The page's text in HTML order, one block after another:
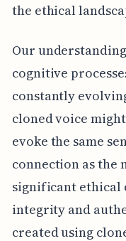
the ethical
Our
cognitive
constantly
cloned voice
evoke the same
connection as the
significant ethical
integrity and
created using